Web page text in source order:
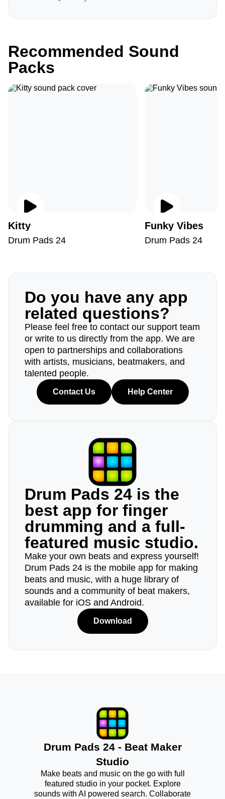
Recommended Sound
Packs
Kitty
Drum Pads 24
Funky Vibes
Drum Pads 24
Do you have any app
related questions?
Please feel free to contact our support team
or write to us directly from the app. We are
open to partnerships and collaborations
with artists, musicians, beatmakers, and
talented people.
Contact Us Help Center
Drum Pads 24 is the
best app for finger
drumming and a full-
featured music studio.
Make your own beats and express yourself!
Drum Pads 24 is the mobile app for making
beats and music, with a huge library of
sounds and a community of beat makers,
available for iOS and Android.
Download
Drum Pads 24 - Beat Maker
Studio
Make beats and music on the go with full
featured studio in your pocket. Explore
sounds with AI powered search. Collaborate